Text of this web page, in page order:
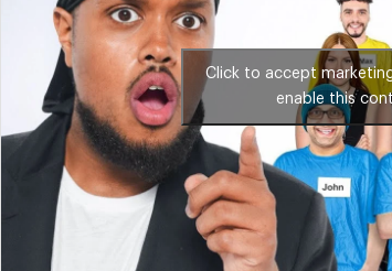
Click to accept
enable this